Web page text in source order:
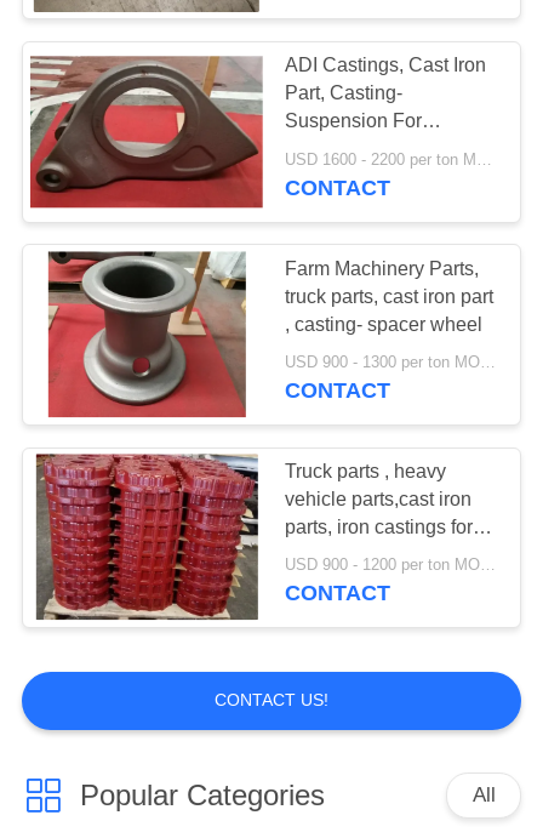
ADI Castings, Cast Iron
Part, Casting-
Suspension For
Agricultural Machinery
USD 1600 - 2200 per ton MOQ:10 units
CONTACT
Farm Machinery Parts,
truck parts, cast iron part
, casting- spacer wheel
USD 900 - 1300 per ton MOQ:10 units
CONTACT
Truck parts , heavy
vehicle parts,cast iron
parts, iron castings for
transmission case
USD 900 - 1200 per ton MOQ:10 units
CONTACT
CONTACT US!
Popular Categories All